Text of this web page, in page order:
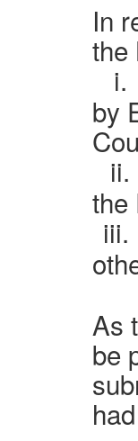
In
the
i.
by
ii.
the
iii.
As
be